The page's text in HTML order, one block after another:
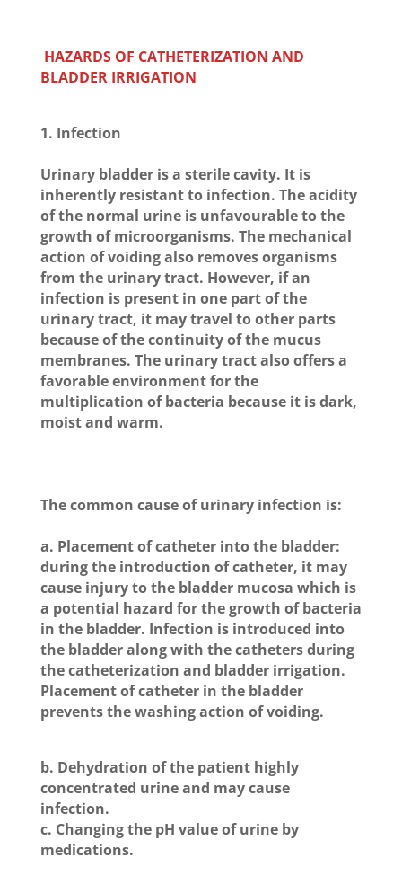
HAZARDS OF CATHETERIZATION AND
BLADDER IRRIGATION
1. Infection
Urinary bladder is a sterile cavity. It is
inherently resistant to infection. The acidity
of the normal urine is unfavourable to the
growth of microorganisms. The mechanical
action of voiding also removes organisms
from the urinary tract. However, if an
infection is present in one part of the
urinary tract, it may travel to other parts
because of the continuity of the mucus
membranes. The urinary tract also offers a
favorable environment for the
multiplication of bacteria because it is dark,
moist and warm.
The common cause of urinary infection is:
a. Placement of catheter into the bladder:
during the introduction of catheter, it may
cause injury to the bladder mucosa which is
a potential hazard for the growth of bacteria
in the bladder. Infection is introduced into
the bladder along with the catheters during
the catheterization and bladder irrigation.
Placement of catheter in the bladder
prevents the washing action of voiding.
b. Dehydration of the patient highly
concentrated urine and may cause
infection.
c. Changing the pH value of urine by
medications.